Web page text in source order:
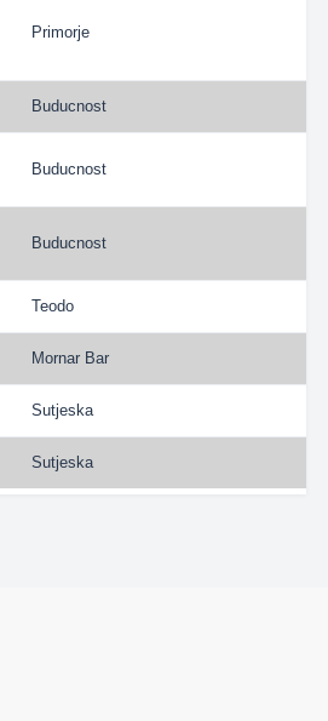
Primorje
Buducnost
Buducnost
Buducnost
Teodo
Mornar Bar
Sutjeska
Sutjeska